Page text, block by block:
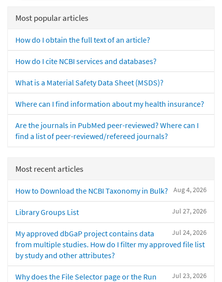
Most popular articles
How do I obtain the full text of an article?
How do I cite NCBI services and databases?
What is a Material Safety Data Sheet (MSDS)?
Where can I find information about my health insurance?
Are the journals in PubMed peer-reviewed? Where can I
find a list of peer-reviewed/refereed journals?
Most recent articles
Aug 4, 2026
How to Download the NCBI Taxonomy in Bulk?
Jul 27, 2026
Library Groups List
Jul 24, 2026
My approved dbGaP project contains data
from multiple studies. How do I filter my approved file list
by study and other attributes?
Jul 23, 2026
Why does the File Selector page or the Run